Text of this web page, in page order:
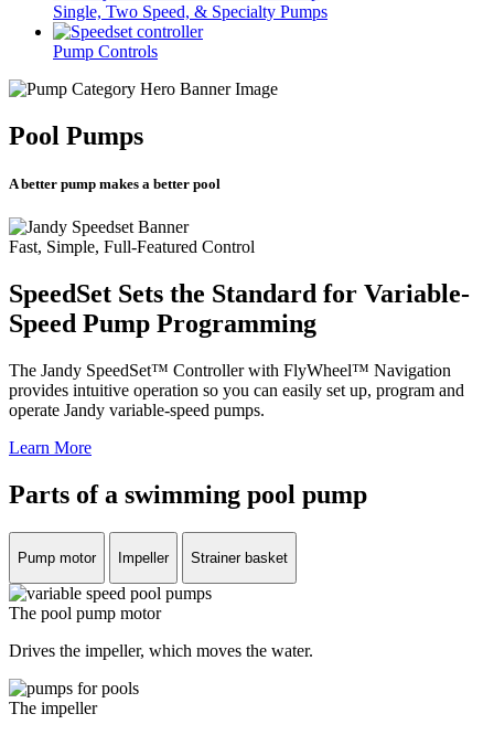
Single, Two Speed, & Specialty Pumps
Pump Controls
Pool Pumps
A better pump makes a better pool
Fast, Simple, Full-Featured Control
SpeedSet Sets the Standard for Variable-
Speed Pump Programming
The Jandy SpeedSet™ Controller with FlyWheel™ Navigation
provides intuitive operation so you can easily set up, program and
operate Jandy variable-speed pumps.
Learn More
Parts of a swimming pool pump
Pump motor Impeller Strainer basket
The pool pump motor
Drives the impeller, which moves the water.
The impeller